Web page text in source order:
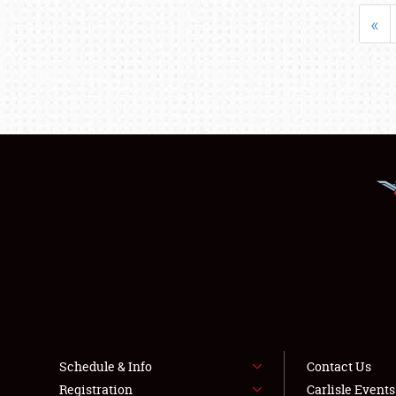
«
Schedule & Info
Registration
Contact Us
Carlisle